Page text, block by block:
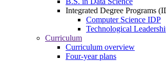
Integrated Degree Programs
Computer Science IDP
Technological
Curriculum
Curriculum overview
Four-year plans